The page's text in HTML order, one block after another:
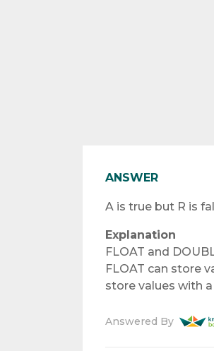
ANSWER
A is true but R is
Explanation
FLOAT and
FLOAT can store
store values with
Answered By